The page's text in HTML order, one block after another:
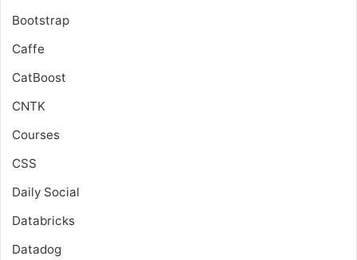
Bootstrap
Caffe
CatBoost
CNTK
Courses
CSS
Daily Social
Databricks
Datadog